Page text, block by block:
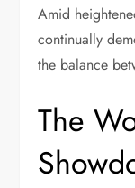
Amid
continually
the balance
The